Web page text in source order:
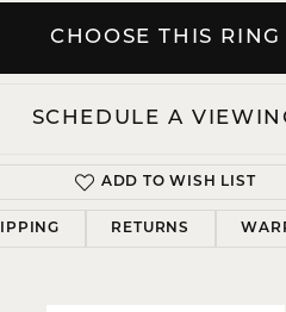
Click
CHOOSE THIS RING
SCHEDULE A
ADD TO WISH LIST
RETURNS